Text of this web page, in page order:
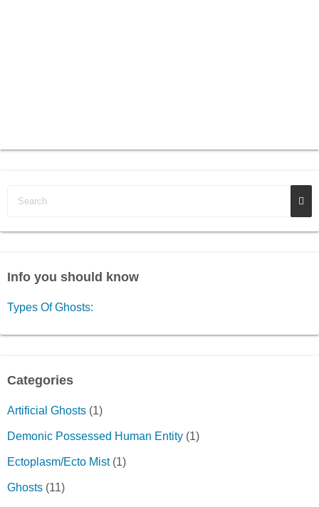
Info you should know
Types Of Ghosts:
Categories
Artificial Ghosts (1)
Demonic Possessed Human Entity (1)
Ectoplasm/Ecto Mist(1)
Ghosts (11)